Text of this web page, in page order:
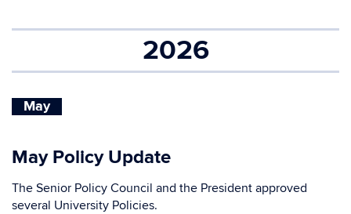
2026
May
May Policy Update
The Senior Policy Council and the President approved
several University Policies.